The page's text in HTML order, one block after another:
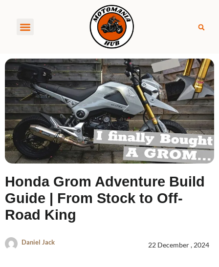
Honda Grom Adventure Build
Guide | From Stock to Off-
Road King
Daniel Jack 22 December , 2024